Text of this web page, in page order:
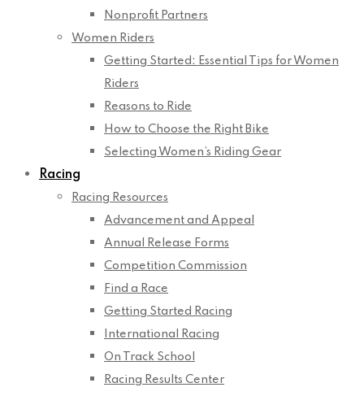
Nonprofit Partners
Women Riders
Getting Started: Essential Tips for Women
Riders
Reasons to Ride
How to Choose the Right Bike
Selecting Women’s Riding Gear
Racing
Racing Resources
Advancement and Appeal
Annual Release Forms
Competition Commission
Find a Race
Getting Started Racing
International Racing
On Track School
Racing Results Center